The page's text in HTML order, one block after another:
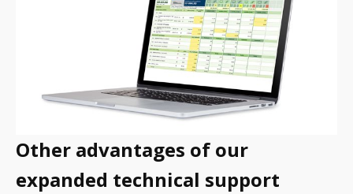
Other advantages of our
expanded technical support